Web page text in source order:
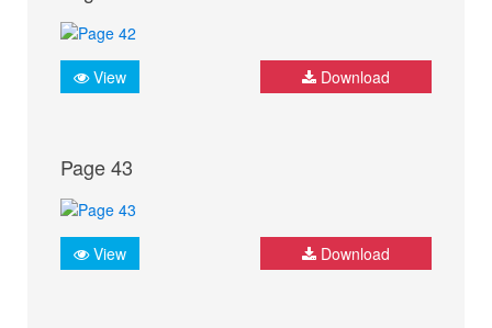
View Download
Page 43
View Download